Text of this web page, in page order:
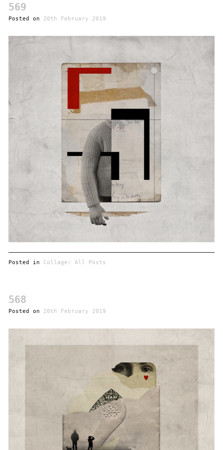
569
Posted on 20th February 2019
Posted in Collage: All Posts
568
Posted on 20th February 2019